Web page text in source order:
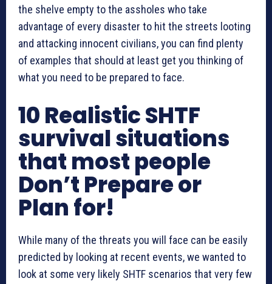
the shelve empty to the assholes who take
advantage of every disaster to hit the streets looting
and attacking innocent civilians, you can find plenty
of examples that should at least get you thinking of
what you need to be prepared to face.
10 Realistic SHTF
survival situations
that most people
Don’t Prepare or
Plan for!
While many of the threats you will face can be easily
predicted by looking at recent events, we wanted to
look at some very likely SHTF scenarios that very few